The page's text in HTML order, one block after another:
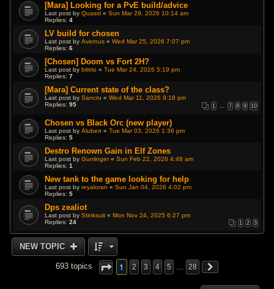
[Mara] Looking for a PvE build/advice
Last post byQuassl «Sun Mar 29, 2026 10:14 am
Replies:4
LV build for chosen
Last post byAvernus «Wed Mar 25, 2026 7:07 pm
Replies:6
[Chosen] Doom vs Fort 2H?
Last post bybittrio «Tue Mar 24, 2026 5:19 pm
Replies:7
[Mara] Current state of the class?
Last post bySancru «Wed Mar 11, 2026 9:18 pm
Replies:95 1 … 7 8 9 10
Chosen vs Black Orc (new player)
Last post byAlubert «Tue Mar 03, 2026 1:36 pm
Replies:5
Destro Renown Gain in Elf Zones
Last post byGunlinger«Sun Feb 22, 2026 4:48 am
Replies:1
New tank to the game looking for help
Last post byreyaloran «Sun Jan 04, 2026 4:02 pm
Replies:5
Dps zealiot
Last post byStinksuit «Mon Nov 24, 2025 6:27 pm
Replies:24 1 2 3
NEW TOPIC
693 topics 1 2 3 4 5 … 28